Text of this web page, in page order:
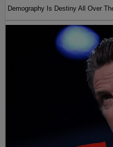
Demography Is Destiny All Over